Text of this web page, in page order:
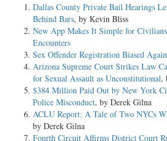
Dallas County Private Bail Hearings
Behind Bars, by Kevin Bliss
New App Makes It Simple for
Encounters
Sex Offender Registration Biased
Arizona Supreme Court Strikes Law
for Sexual Assault as Unconstitutional,
$384 Million Paid Out by New York
Police Misconduct, by Derek Gilna
ACLU Report: A Tale of Two NYCs
by Derek Gilna
Fourth Circuit Affirms District Court